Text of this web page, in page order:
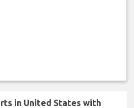
in United States with